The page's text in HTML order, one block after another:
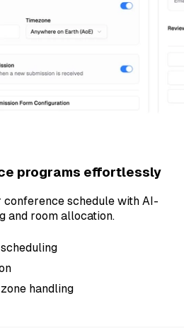
programs effortlessly
conference schedule with AI-
and room allocation.
handling